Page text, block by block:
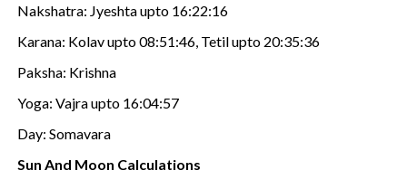
Nakshatra: Jyeshta upto 16:22:16
Karana: Kolav upto 08:51:46, Tetil upto 20:35:36
Paksha: Krishna
Yoga: Vajra upto 16:04:57
Day: Somavara
Sun And Moon Calculations